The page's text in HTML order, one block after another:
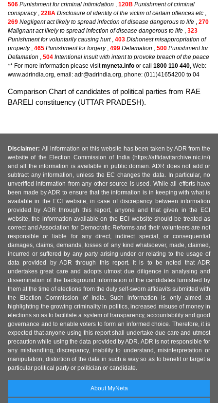
506 Punishment for criminal intimidation , 120B Punishment of criminal
conspiracy, 228A Disclosure of identity of the victim of certain offences etc ,
269 Negligent act likely to spread infection of disease dangerous to life , 270
Malignant act likely to spread infection of disease dangerous to life , 323
Punishment for voluntarily causing hurt, 403 Dishonest misappropriation of
property, 465 Punishment for forgery, 499 Defamation , 500 Punishment for
Defamation , 504 Intentional insult with intent to provoke breach of the peace
** For more information please visitmyneta.info or call 1800 110 440, Web:
www.adrindia.org, email: adr@adrindia.org, phone: (011)41654200 to 04
Comparison Chart of candidates of political parties from RAE
BARELI constituency (UTTAR PRADESH).
Disclaimer: All information on this website has been taken by ADR from the
website of the Election Commission of India (https://affidavitarchive.nic.in/)
and all the information is available in public domain. ADR does not add or
subtract any information, unless the EC changes the data. In particular, no
unverified information from any other source is used. While all efforts have
been made by ADR to ensure that the information is in keeping with what is
available in the ECI website, in case of discrepancy between information
provided by ADR through this report, anyone and that given in the ECI
website, the information available on the ECI website should be treated as
correct and Association for Democratic Reforms and their volunteers are not
responsible or liable for any direct, indirect special, or consequential
damages, claims, demands, losses of any kind whatsoever, made, claimed,
incurred or suffered by any party arising under or relating to the usage of
data provided by ADR through this report. It is to be noted that ADR
undertakes great care and adopts utmost due diligence in analysing and
dissemination of the background information of the candidates furnished by
them at the time of elections from the duly self-sworn affidavits submitted with
the Election Commission of India. Such information is only aimed at
highlighting the growing criminality in politics, increased misuse of money in
elections so as to facilitate a system of transparency, accountability and good
governance and to enable voters to form an informed choice. Therefore, it is
expected that anyone using this report shall undertake due care and utmost
precaution while using the data provided by ADR. ADR is not responsible for
any mishandling, discrepancy, inability to understand, misinterpretation or
manipulation, distortion of the data in such a way so as to benefit or target a
particular political party or politician or candidate.
About MyNeta